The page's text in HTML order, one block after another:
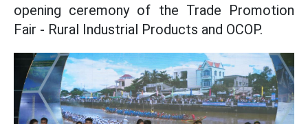
opening ceremony of the Trade Promotion
Fair - Rural Industrial Products and OCOP.